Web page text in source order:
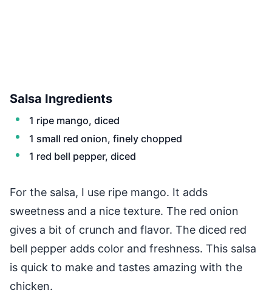
Salsa Ingredients
1 ripe mango, diced
1 small red onion, finely chopped
1 red bell pepper, diced
For the salsa, I use ripe mango. It adds
sweetness and a nice texture. The red onion
gives a bit of crunch and flavor. The diced red
bell pepper adds color and freshness. This salsa
is quick to make and tastes amazing with the
chicken.